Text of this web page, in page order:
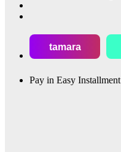
tamara
Pay in Easy Installment